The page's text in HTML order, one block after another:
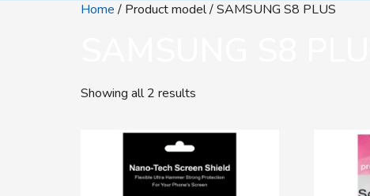
Home / Product model / SAMSUNG S8 PLUS
Showing all 2 results